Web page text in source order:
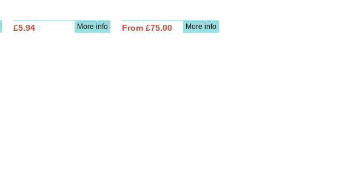
More info
£5.94 More info
From £75.00